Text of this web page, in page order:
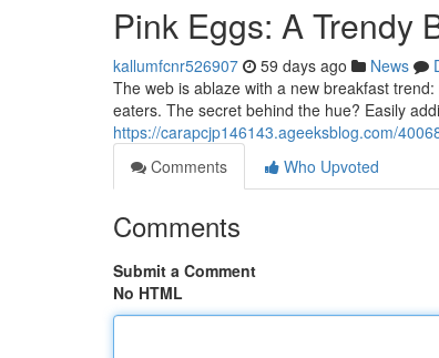
Pink Eggs: A Trendy
kallumfcnr526907 59 days ago News
The web is ablaze with a new breakfast
eaters. The secret behind the hue? Easily
https://carapcjp146143.ageeksblog.com/
Comments
Who Upvoted
Comments
Submit a Comment
No HTML